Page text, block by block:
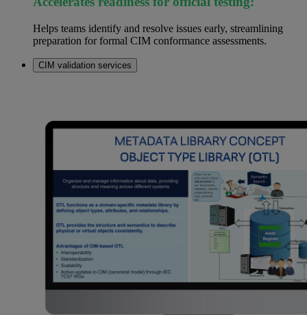
Helps teams identify and resolve issues early, streamlining
preparation for formal CIM conformance assessments.
CIM validation services